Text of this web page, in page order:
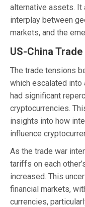
alternative assets. It
interplay between
markets, and the
US-China
The trade tensions
which escalated
had significant
cryptocurrencies.
insights into how
influence
As the trade war
tariffs on each
increased. This
financial markets,
currencies,